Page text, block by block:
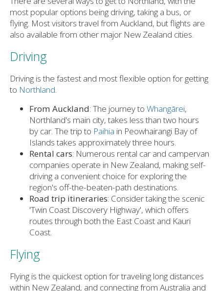
most popular options being driving, taking a bus, or
flying. Most visitors travel from Auckland, but flights are
also available from other major New Zealand cities.
Driving
Driving is the fastest and most flexible option for getting
to Northland.
From Auckland: The journey to Whangārei,
Northland's main city, takes less than two hours
by car. The trip to Paihia in Peowhairangi Bay of
Islands takes approximately three hours.
Rental cars: Numerous rental car and campervan
companies operate in New Zealand, making self-
driving a convenient choice for exploring the
region's off-the-beaten-path destinations.
Road trip itineraries: Consider taking the scenic
'Twin Coast Discovery Highway', which offers
routes through both the East Coast and Kauri
Coast.
Flying
Flying is the quickest option for traveling long distances
within New Zealand, and connecting from Australia and